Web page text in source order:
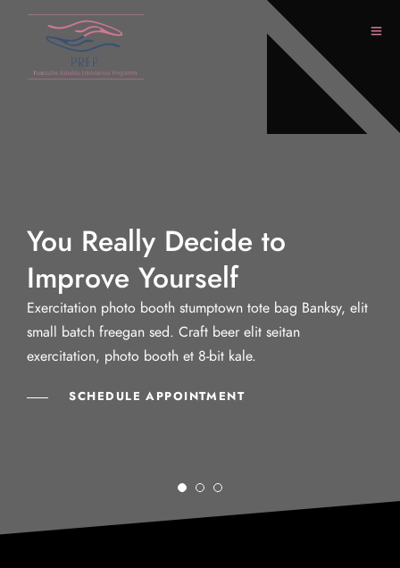
You Really Decide to
Improve Yourself
Exercitation photo booth stumptown tote bag Banksy, elit
small batch freegan sed. Craft beer elit seitan
exercitation, photo booth et 8-bit kale.
SCHEDULE APPOINTMENT